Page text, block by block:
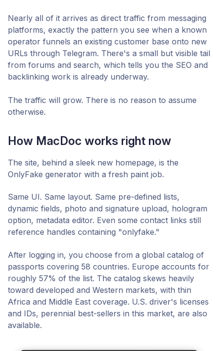
Nearly all of it arrives as direct traffic from messaging
platforms, exactly the pattern you see when a known
operator funnels an existing customer base onto new
URLs through Telegram. There's a small but visible tail
from forums and search, which tells you the SEO and
backlinking work is already underway.
The traffic will grow. There is no reason to assume
otherwise.
How MacDoc works right now
The site, behind a sleek new homepage, is the
OnlyFake generator with a fresh paint job.
Same UI. Same layout. Same pre-defined lists,
dynamic fields, photo and signature upload, hologram
option, metadata editor. Even some contact links still
reference handles containing "onlyfake."
After logging in, you choose from a global catalog of
passports covering 58 countries. Europe accounts for
roughly 57% of the list. The catalog skews heavily
toward developed and Western markets, with thin
Africa and Middle East coverage. U.S. driver's licenses
and IDs, perennial best-sellers in this market, are also
available.